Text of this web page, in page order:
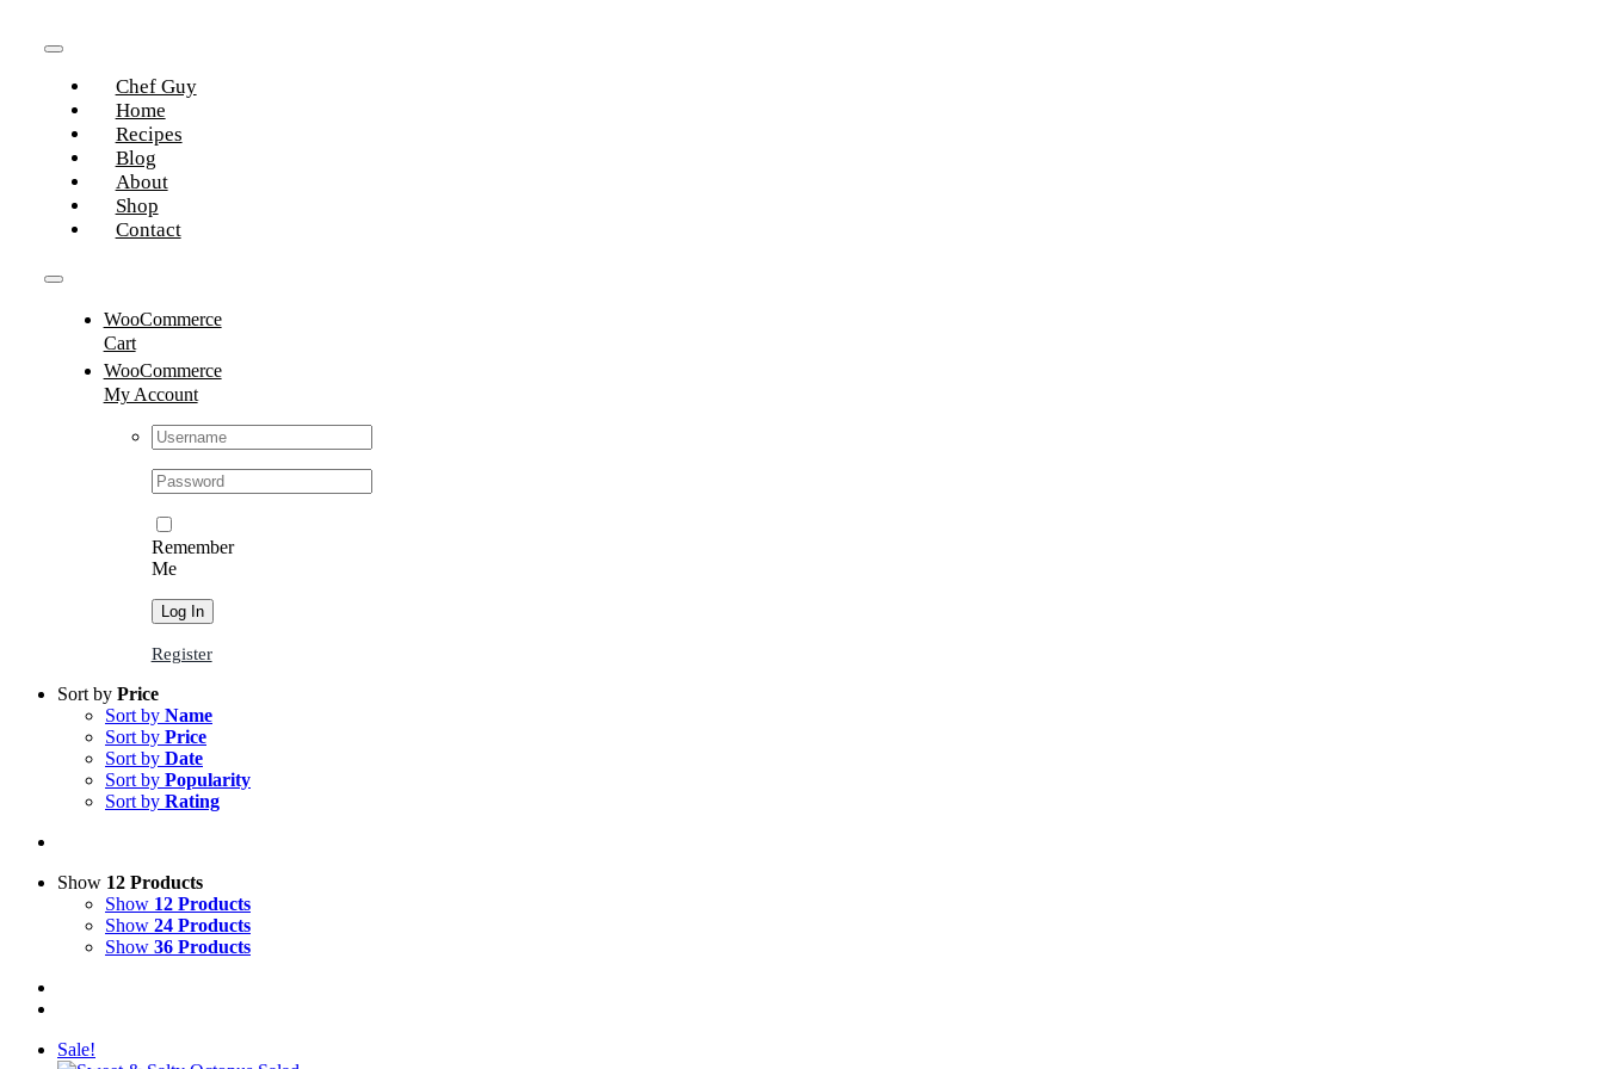
Navigation
Chef Guy
Home
Recipes
Blog
About
Shop
Contact
Navigation
WooCommerce
Cart
WooCommerce
My Account
Username:
Password:
Remember
Me
Register
Sort by Price
Sort by Name
Sort by Price
Sort by Date
Sort by Popularity
Sort by Rating
Show 12 Products
Show 12 Products
Show 24 Products
Show 36 Products
Sale!